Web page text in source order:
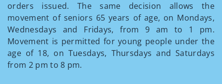
orders issued. The same decision allows the
movement of seniors 65 years of age, on Mondays,
Wednesdays and Fridays, from 9 am to 1 pm.
Movement is permitted for young people under the
age of 18, on Tuesdays, Thursdays and Saturdays
from 2 pm to 8 pm.